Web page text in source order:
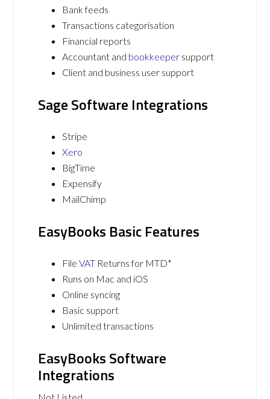
Bank feeds
Transactions categorisation
Financial reports
Accountant and bookkeeper support
Client and business user support
Sage Software Integrations
Stripe
Xero
BigTime
Expensify
MailChimp
EasyBooks Basic Features
FileVAT Returns for MTD*
Runs on Mac and iOS
Online syncing
Basic support
Unlimited transactions
EasyBooks Software
Integrations